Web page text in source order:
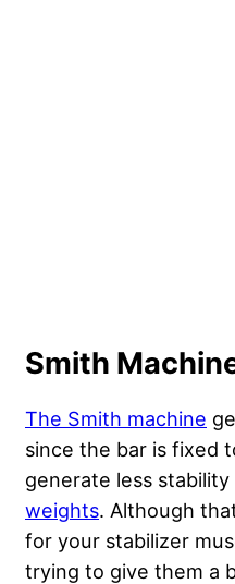
Smith
The Smith machine
since the bar is fixed
generate less
weights. Although
for your stabilizer
trying to give them a